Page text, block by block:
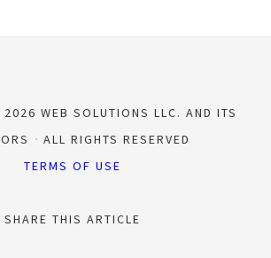
WEB SOLUTIONS LLC. AND ITS
ALL RIGHTS RESERVED
TERMS OF USE
SHARE THIS ARTICLE